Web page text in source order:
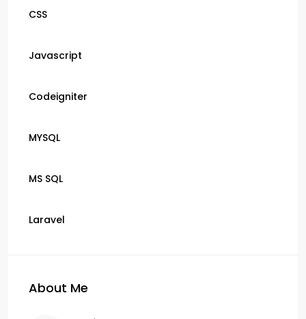
CSS
Javascript
Codeigniter
MYSQL
MS SQL
Laravel
About Me